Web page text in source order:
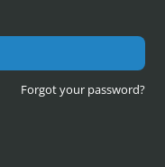
Forgot your password?